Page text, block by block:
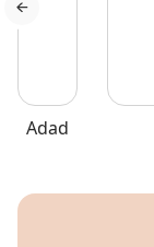
Sicily.
Adad